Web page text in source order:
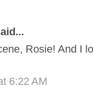
Rosie! And I
6:22 AM